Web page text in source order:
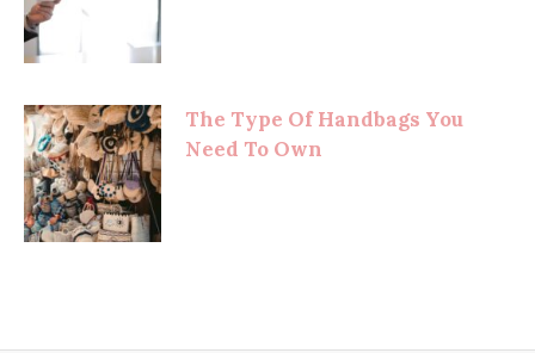
The Type Of Handbags You
Need To Own